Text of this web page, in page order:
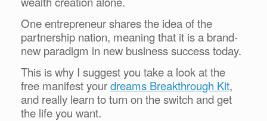
One entrepreneur shares the idea of the
partnership nation, meaning that it is a brand-
new paradigm in new business success today.
This is why I suggest you take a look at the
free manifest yourdreams Breakthrough Kit,
and really learn to turn on the switch and get
the life you want.